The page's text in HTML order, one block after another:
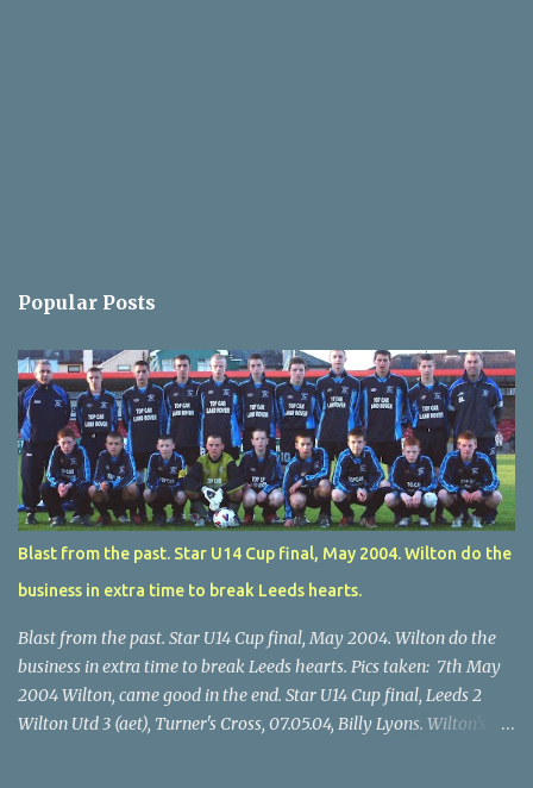
Popular Posts
Blast from the past. Star U14 Cup final, May 2004. Wilton do the
business in extra time to break Leeds hearts.
Blast from the past. Star U14 Cup final, May 2004. Wilton do the
business in extra time to break Leeds hearts. Pics taken: 7th May
2004 Wilton, came good in the end. Star U14 Cup final, Leeds 2
Wilton Utd 3 (aet), Turner's Cross, 07.05.04, Billy Lyons. Wilton's